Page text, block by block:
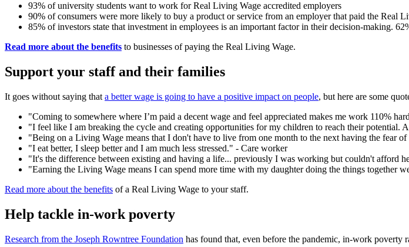
93% of university students want to work for Real Living Wage accredited employers
90% of consumers were more likely to buy a product or service from an employer that paid the Real
85% of investors state that investment in employees is an important factor in their decision-making.
Read more about the benefits to businesses of paying the Real Living Wage.
Support your staff and their families
It goes without saying that a better wage is going to have a positive impact on people, but here are some
"Coming to somewhere where I’m paid a decent wage and feel appreciated makes me work 110%
"I feel like I am breaking the cycle and creating opportunities for my children to reach their potential.
"Being on a Living Wage means that I don't have to live from one month to the next having the fear
"I eat better, I sleep better and I am much less stressed." - Care worker
"It's the difference between existing and having a life... previously I was working but couldn't afford
"Earning the Living Wage means I can spend more time with my daughter doing the things together
Read more about the benefits of a Real Living Wage to your staff.
Help tackle in-work poverty
Research from the Joseph Rowntree Foundation has found that, even before the pandemic, in-work poverty